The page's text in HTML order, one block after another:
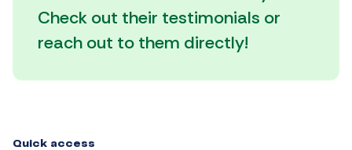
Check out their testimonials or
reach out to them directly!
Quick access